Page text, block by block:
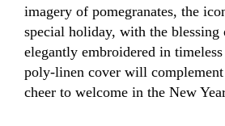
imagery of pomegranates, the
special holiday, with the blessing
elegantly embroidered in
poly-linen cover will
cheer to welcome in the New